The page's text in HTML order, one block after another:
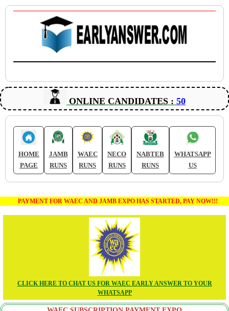
ONLINE CANDIDATES : 50
HOME
PAGE
JAMB
RUNS
WAEC
RUNS
NECO
RUNS
NABTEB
RUNS
WHATSAPP
US
PAYMENT FOR WAEC AND JAMB EXPO HAS STARTED, PAY NOW!!!
CLICK HERE TO CHAT US FOR WAEC EARLY ANSWER TO YOUR
WHATSAPP